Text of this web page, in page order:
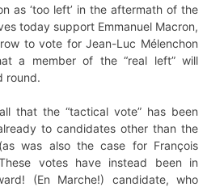
as ‘too left’ in the aftermath of the
today support Emmanuel Macron,
to vote for Jean-Luc Mélenchon
a member of the “real left” will
round.
that the “tactical vote” has been
to candidates other than the
was also the case for François
votes have instead been in
(En Marche!) candidate, who